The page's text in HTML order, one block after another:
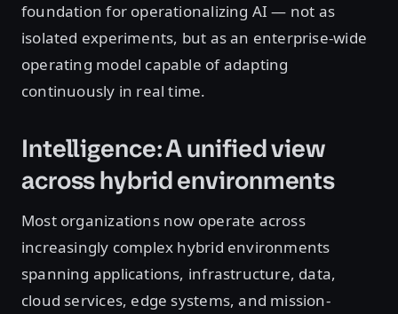
foundation for operationalizing AI — not as
isolated experiments, but as an enterprise-wide
operating model capable of adapting
continuously in real time.
Intelligence: A unified view
across hybrid environments
Most organizations now operate across
increasingly complex hybrid environments
spanning applications, infrastructure, data,
cloud services, edge systems, and mission-